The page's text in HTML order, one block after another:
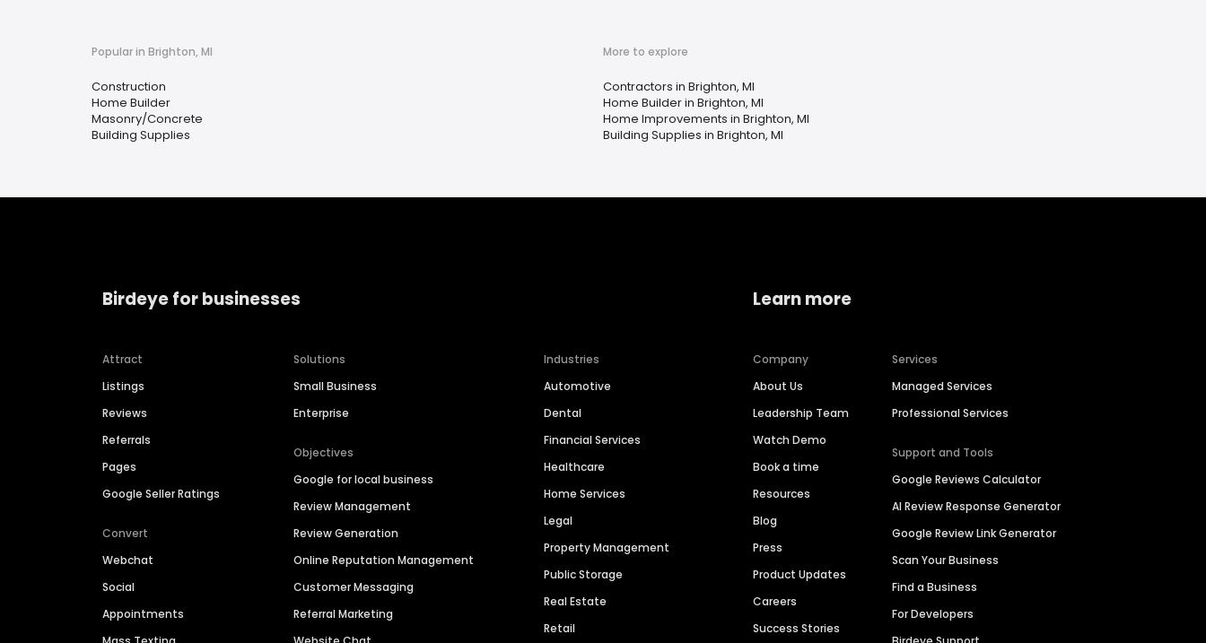
Popular in Brighton, MI
Construction
Home Builder
Masonry/Concrete
Building Supplies
More to explore
Contractors in Brighton, MI
Home Builder in Brighton, MI
Home Improvements in Brighton, MI
Building Supplies in Brighton, MI
Birdeye for businesses
Attract
Listings
Reviews
Referrals
Pages
Google Seller Ratings
Convert
Webchat
Social
Appointments
Solutions
Small Business
Enterprise
Objectives
Google for local business
Review Management
Review Generation
Online Reputation Management
Customer Messaging
Referral Marketing
Industries
Automotive
Dental
Financial Services
Healthcare
Home Services
Legal
Property Management
Public Storage
Real Estate
Retail
Learn more
Company
About Us
Leadership Team
Watch Demo
Book a time
Resources
Blog
Press
Product Updates
Careers
Success Stories
Services
Managed Services
Professional Services
Support and Tools
Google Reviews Calculator
AI Review Response Generator
Google Review Link Generator
Scan Your Business
Find a Business
For Developers